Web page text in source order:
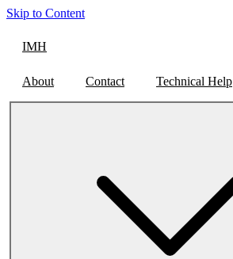
Skip to Content
IMH
About Contact Technical Help